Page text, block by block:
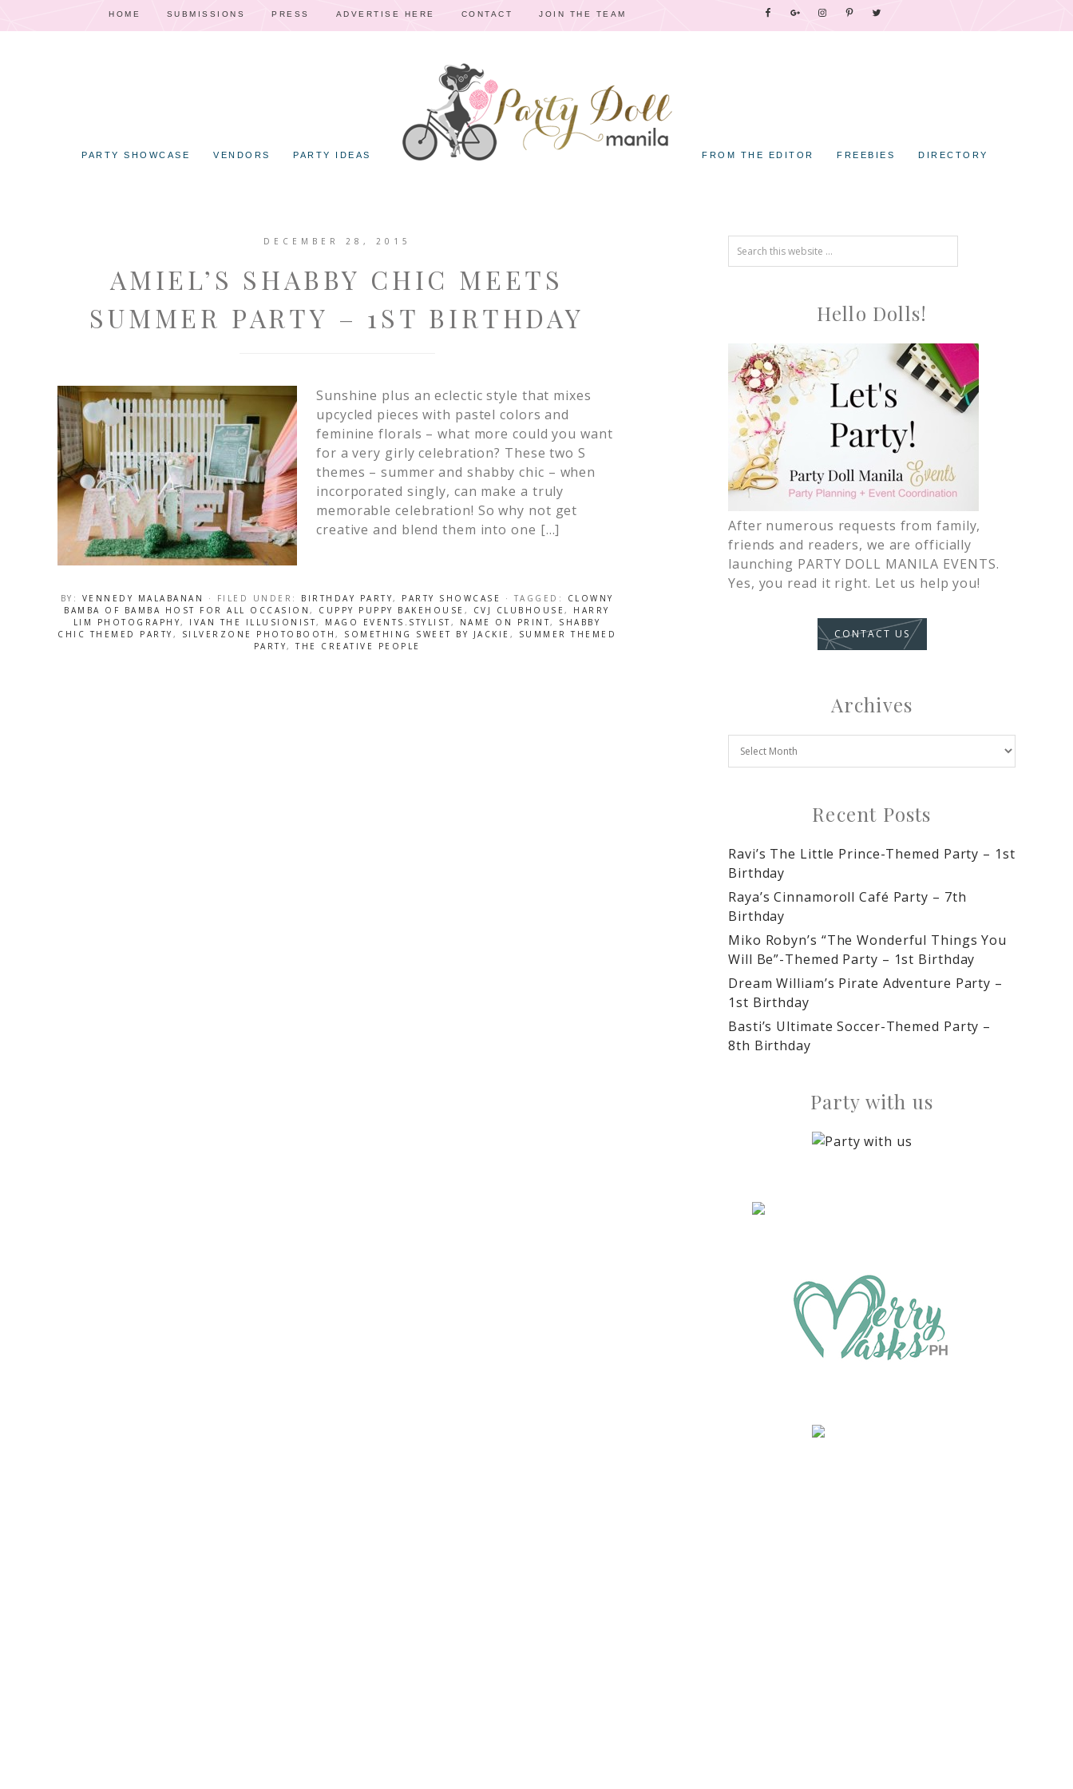
HOME SUBMISSIONS PRESS ADVERTISE HERE CONTACT JOIN THE TEAM
PARTY SHOWCASE VENDORS PARTY IDEAS FROM THE EDITOR FREEBIES DIRECTORY
DECEMBER 28, 2015
AMIEL’S SHABBY CHIC MEETS
SUMMER PARTY – 1ST BIRTHDAY
Sunshine plus an eclectic style that mixes
upcycled pieces with pastel colors and
feminine florals – what more could you want
for a very girly celebration? These two S
themes – summer and shabby chic – when
incorporated singly, can make a truly
memorable celebration! So why not get
creative and blend them into one […]
BY: VENNEDY MALABANAN · FILED UNDER: BIRTHDAY PARTY, PARTY SHOWCASE · TAGGED:
CLOWNY
BAMBA OF BAMBA HOST FOR ALL OCCASION, CUPPY PUPPY BAKEHOUSE , CVJ CLUBHOUSE, HARRY
LIM PHOTOGRAPHY, IVAN THE ILLUSIONIST, MAGO EVENTS.STYLIST, NAME ON PRINT, SHABBY
CHIC THEMED PARTY , SILVERZONE PHOTOBOOTH , SOMETHING SWEET BY JACKIE ,
SUMMER THEMED
PARTY,THE CREATIVE PEOPLE
Hello Dolls!
After numerous requests from family,
friends and readers, we are officially
launching PARTY DOLL MANILA EVENTS.
Yes, you read it right. Let us help you!
CONTACT US
Archives
Recent Posts
Ravi’s The Little Prince-Themed Party – 1st
Birthday
Raya’s Cinnamoroll Café Party – 7th
Birthday
Miko Robyn’s “The Wonderful Things You
Will Be”-Themed Party – 1st Birthday
Dream William’s Pirate Adventure Party –
1st Birthday
Basti’s Ultimate Soccer-Themed Party –
8th Birthday
Party with us